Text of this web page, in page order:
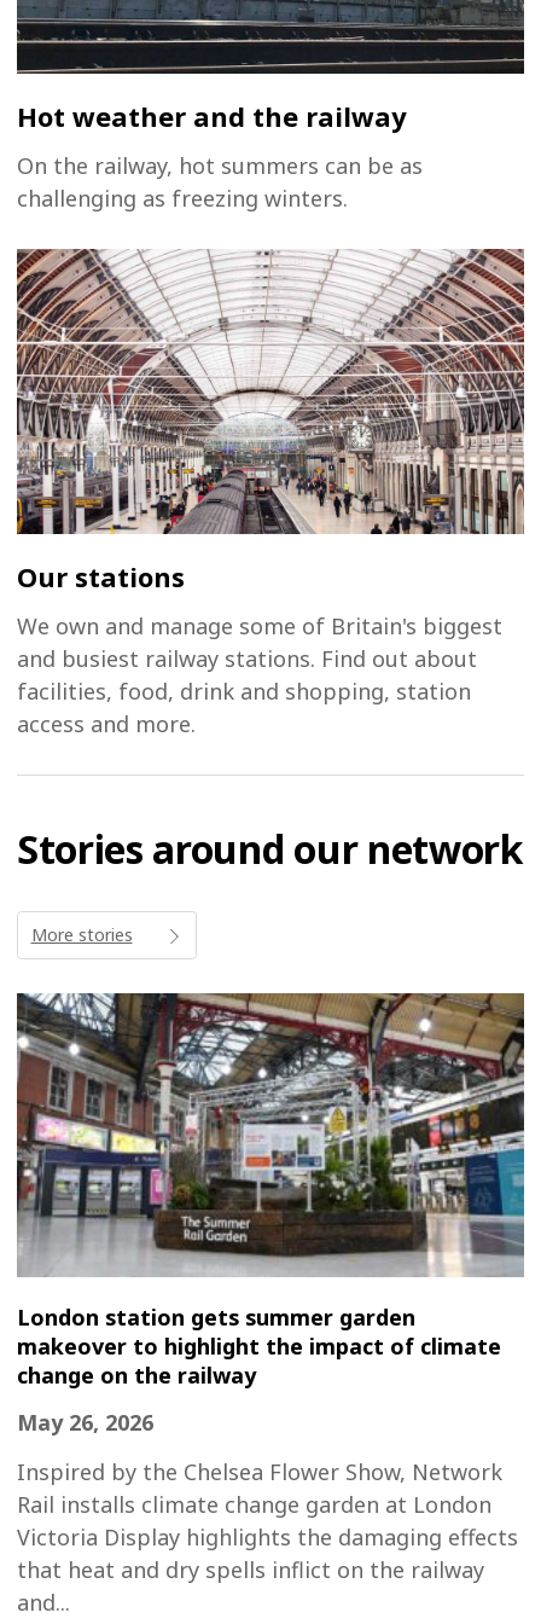
Hot weather and the railway
On the railway, hot summers can be as
challenging as freezing winters.
Our stations
We own and manage some of Britain's biggest
and busiest railway stations. Find out about
facilities, food, drink and shopping, station
access and more.
Stories around our network
More stories
London station gets summer garden
makeover to highlight the impact of climate
change on the railway
May 26, 2026
Inspired by the Chelsea Flower Show, Network
Rail installs climate change garden at London
Victoria Display highlights the damaging effects
that heat and dry spells inflict on the railway
and...